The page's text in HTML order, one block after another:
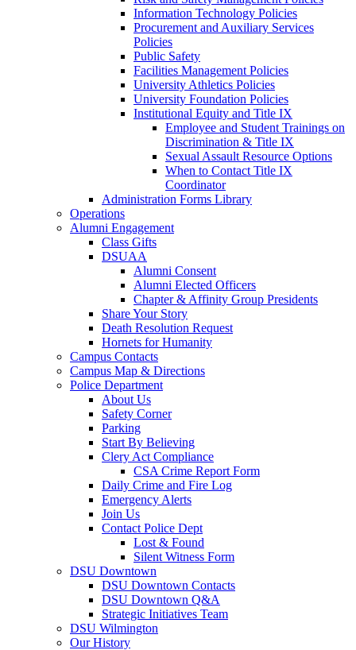
Information Technology Policies
Procurement and Auxiliary Services
Policies
Public Safety
Facilities Management Policies
University Athletics Policies
University Foundation Policies
Institutional Equity and Title IX
Employee and Student Trainings on
Discrimination & Title IX
Sexual Assault Resource Options
When to Contact Title IX
Coordinator
Administration Forms Library
Operations
Alumni Engagement
Class Gifts
DSUAA
Alumni Consent
Alumni Elected Officers
Chapter & Affinity Group Presidents
Share Your Story
Death Resolution Request
Hornets for Humanity
Campus Contacts
Campus Map & Directions
Police Department
About Us
Safety Corner
Parking
Start By Believing
Clery Act Compliance
CSA Crime Report Form
Daily Crime and Fire Log
Emergency Alerts
Join Us
Contact Police Dept
Lost & Found
Silent Witness Form
DSU Downtown
DSU Downtown Contacts
DSU Downtown Q&A
Strategic Initiatives Team
DSU Wilmington
Our History